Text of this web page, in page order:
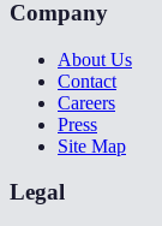
Company
About Us
Contact
Careers
Press
Site Map
Legal